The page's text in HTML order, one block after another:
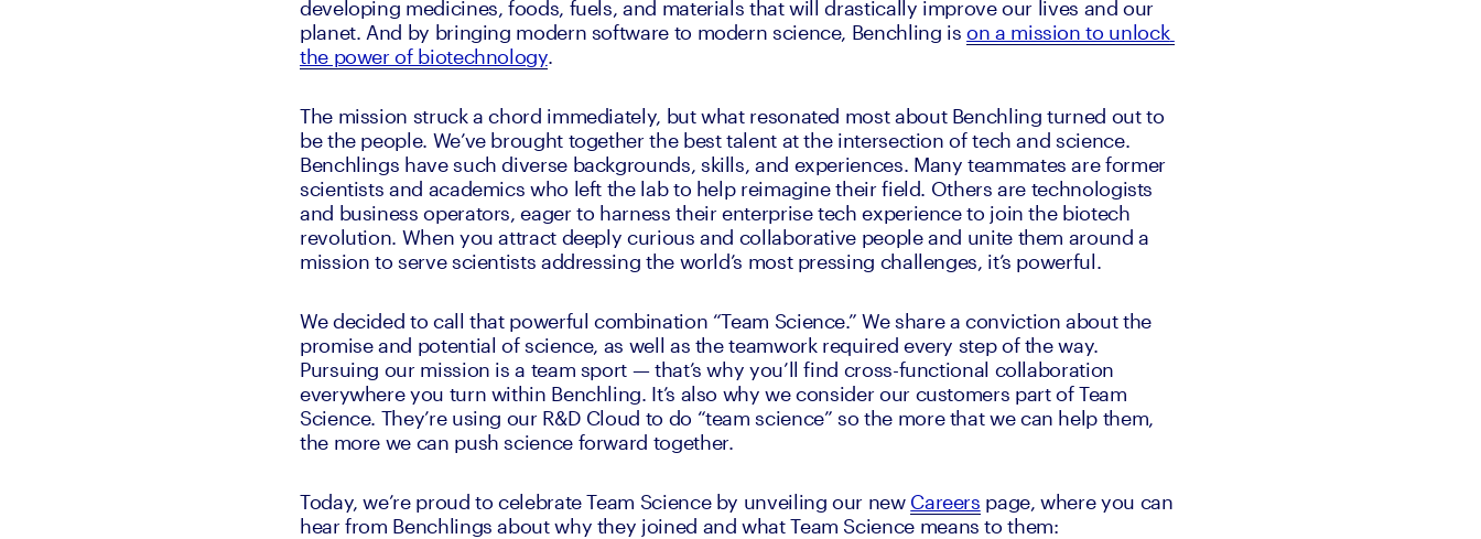
developing medicines, foods, fuels, and materials that will drastically improve our lives and our
planet. And by bringing modern software to modern science, Benchling is on a mission to unlock
the power of biotechnology.
The mission struck a chord immediately, but what resonated most about Benchling turned out to
be the people. We’ve brought together the best talent at the intersection of tech and science.
Benchlings have such diverse backgrounds, skills, and experiences. Many teammates are former
scientists and academics who left the lab to help reimagine their field. Others are technologists
and business operators, eager to harness their enterprise tech experience to join the biotech
revolution. When you attract deeply curious and collaborative people and unite them around a
mission to serve scientists addressing the world’s most pressing challenges, it’s powerful.
We decided to call that powerful combination “Team Science.” We share a conviction about the
promise and potential of science, as well as the teamwork required every step of the way.
Pursuing our mission is a team sport — that’s why you’ll find cross-functional collaboration
everywhere you turn within Benchling. It’s also why we consider our customers part of Team
Science. They’re using our R&D Cloud to do “team science” so the more that we can help them,
the more we can push science forward together.
Today, we’re proud to celebrate Team Science by unveiling our new Careers page, where you can
hear from Benchlings about why they joined and what Team Science means to them: